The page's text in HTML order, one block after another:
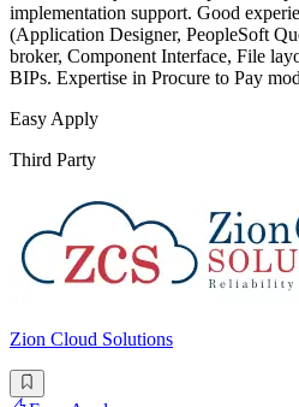
implementation support. Good
(Application Designer, PeopleSoft
broker, Component Interface, File
BIPs. Expertise in Procure to Pay
Easy Apply
Third Party
Zion Cloud Solutions